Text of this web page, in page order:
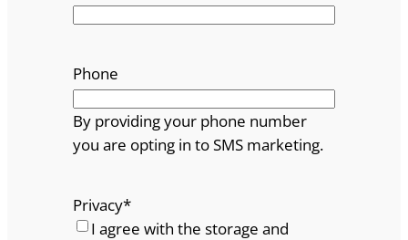
Phone
By providing your phone number
you are opting in to SMS marketing.
Privacy*
I agree with the storage and